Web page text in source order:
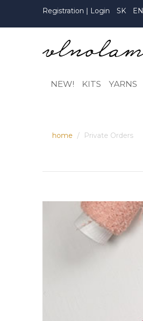
Registration | Login SK EN
NEW! KITS YARNS
home Private Orders